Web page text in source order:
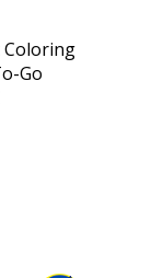
Coloring
Go